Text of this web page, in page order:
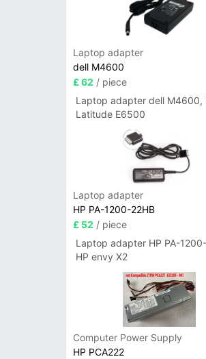
Laptop adapter
dell M4600
£ 62 / piece
Laptop adapter dell M4600,
Latitude E6500
Laptop adapter
HP PA-1200-22HB
£ 52 / piece
Laptop adapter HP PA-
HP envy X2
Computer Power Supply
HP PCA222